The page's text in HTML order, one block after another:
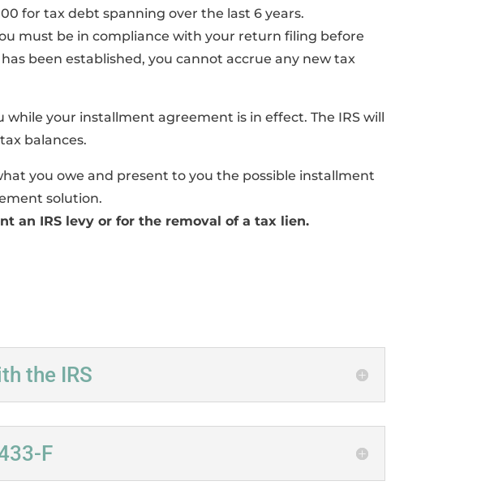
for tax debt spanning over the last 6 years.
must be in compliance with your return filing before
been established, you cannot accrue any new tax
your installment agreement is in effect. The IRS will
balances.
you owe and present to you the possible installment
solution.
an IRS levy or for the removal of a tax lien.
the IRS
F